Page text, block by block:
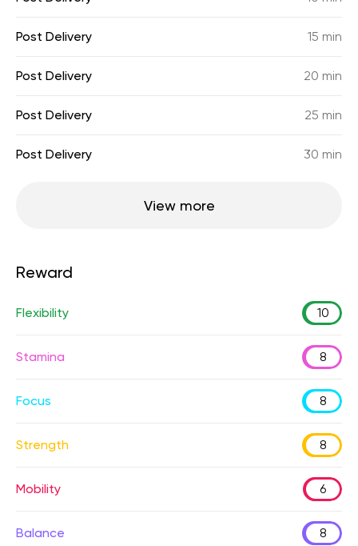
Post Delivery 15 min
Post Delivery 20 min
Post Delivery 25 min
Post Delivery 30 min
View more
Reward
Flexibility 10
Stamina 8
Focus 8
Strength 8
Mobility 6
Balance 8